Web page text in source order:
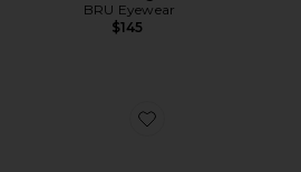
BRU Eyewear
$145
Favorite Naples Wrapped